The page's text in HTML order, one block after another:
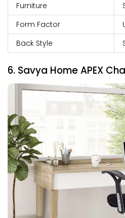
Furniture
Form Factor
Back Style
6. Savya Home APEX